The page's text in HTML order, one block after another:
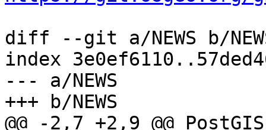
diff --git a/NEWS b/
index
--- a/NEWS
+++ b/NEWS
@@ -2,7 +2,9 @@